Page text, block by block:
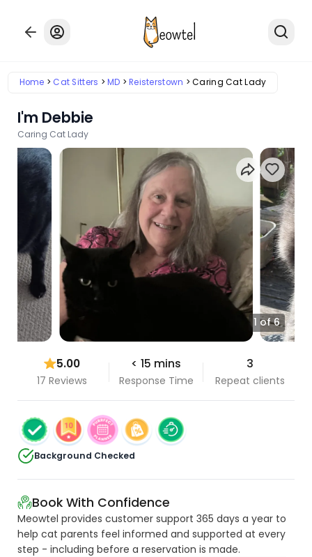
Home Cat Sitters MD Reisterstown Caring Cat Lady
I'm Debbie
Caring Cat Lady
1 of 6
5.00
17 Reviews
< 15 mins
Response Time
3
Repeat clients
Background Checked
Book With Confidence
Meowtel provides customer support 365 days a year to
help cat parents feel informed and supported at every
step - including before a reservation is made.